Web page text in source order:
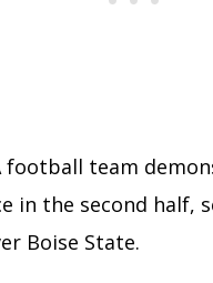
football team
in the second half,
Boise State.